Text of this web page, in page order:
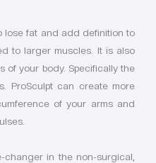
lose fat and add definition to
to larger muscles. It is also
of your body. Specifically the
ProSculpt can create more
of your arms and
changer in the non-surgical,